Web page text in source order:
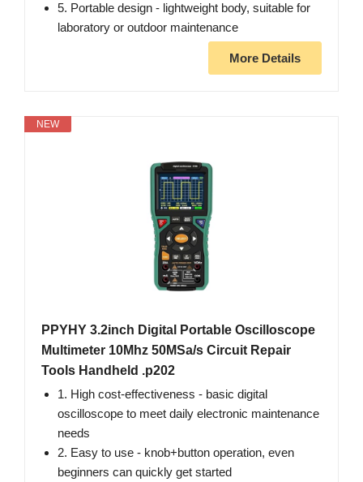
5. Portable design - lightweight body, suitable for
laboratory or outdoor maintenance
More Details
NEW
PPYHY 3.2inch Digital Portable Oscilloscope
Multimeter 10Mhz 50MSa/s Circuit Repair
Tools Handheld .p202
1. High cost-effectiveness - basic digital
oscilloscope to meet daily electronic maintenance
needs
2. Easy to use - knob+button operation, even
beginners can quickly get started